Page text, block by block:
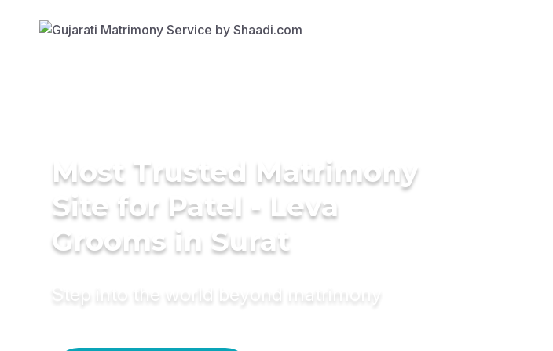
Most Trusted Matrimony
Site for Patel - Leva
Grooms in Surat
Step into the world beyond matrimony